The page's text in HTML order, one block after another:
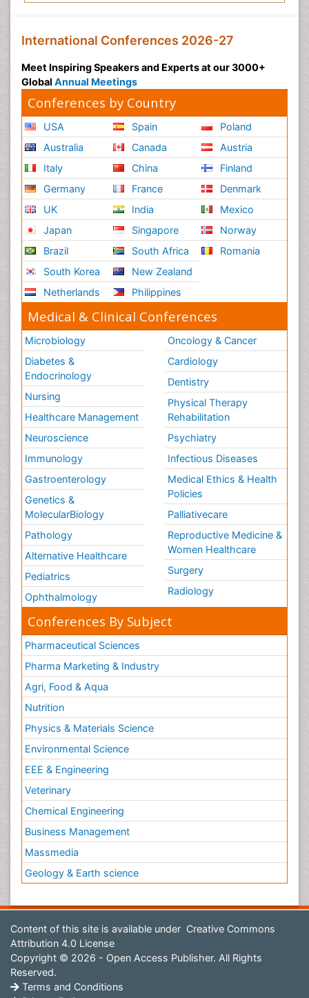
International Conferences 2026-27
Meet Inspiring Speakers and Experts at our 3000+
Global Annual Meetings
Conferences by Country
USA
Australia
Italy
Germany
UK
Japan
Brazil
South Korea
Netherlands
Spain
Canada
China
France
India
Singapore
South Africa
New Zealand
Philippines
Poland
Austria
Finland
Denmark
Mexico
Norway
Romania
Medical & Clinical Conferences
Microbiology
Diabetes &
Endocrinology
Nursing
Healthcare Management
Neuroscience
Immunology
Gastroenterology
Genetics &
MolecularBiology
Pathology
Alternative Healthcare
Pediatrics
Ophthalmology
Oncology & Cancer
Cardiology
Dentistry
Physical Therapy
Rehabilitation
Psychiatry
Infectious Diseases
Medical Ethics & Health
Policies
Palliativecare
Reproductive Medicine &
Women Healthcare
Surgery
Radiology
Conferences By Subject
Pharmaceutical Sciences
Pharma Marketing & Industry
Agri, Food & Aqua
Nutrition
Physics & Materials Science
Environmental Science
EEE & Engineering
Veterinary
Chemical Engineering
Business Management
Massmedia
Geology & Earth science
Content of this site is available under Creative Commons
Attribution 4.0 License
Copyright © 2026 - Open Access Publisher. All Rights
Reserved.
Terms and Conditions